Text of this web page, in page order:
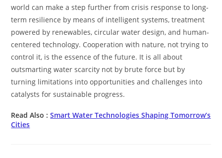
world can make a step further from crisis response to long-
term resilience by means of intelligent systems, treatment
powered by renewables, circular water design, and human-
centered technology. Cooperation with nature, not trying to
control it, is the essence of the future. It is all about
outsmarting water scarcity not by brute force but by
turning limitations into opportunities and challenges into
catalysts for sustainable ​‍​‌‍​‍‌​‍​‌‍​‍‌progress.
Read Also :Smart Water Technologies Shaping Tomorrow’s
Cities